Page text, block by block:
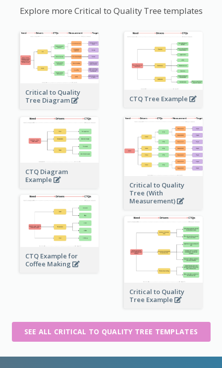
Explore more Critical to Quality Tree templates
Critical to Quality
Tree Diagram
CTQ Tree Example
CTQ Diagram
Example
Critical to Quality
Tree (With
Measurement)
CTQ Example for
Coffee Making
Critical to Quality
Tree Example
SEE ALL CRITICAL TO QUALITY TREE TEMPLATES